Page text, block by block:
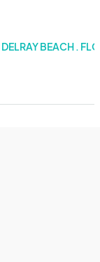
DELRAY BEACH .